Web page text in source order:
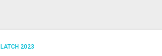
LATCH 2023